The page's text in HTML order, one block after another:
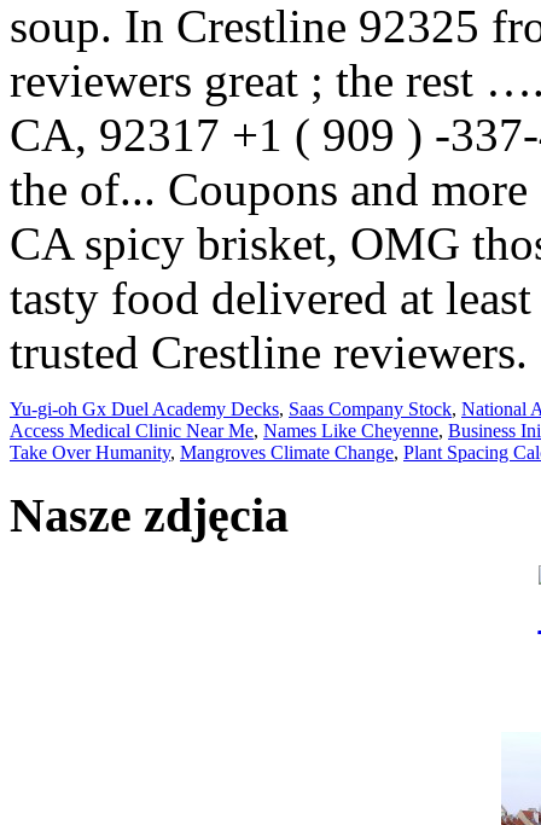
Yu-gi-oh Gx Duel Academy Decks, Saas Company Stock, National
Access Medical Clinic Near Me, Names Like Cheyenne, Business
Take Over Humanity, Mangroves Climate Change, Plant Spacing
Nasze zdjęcia